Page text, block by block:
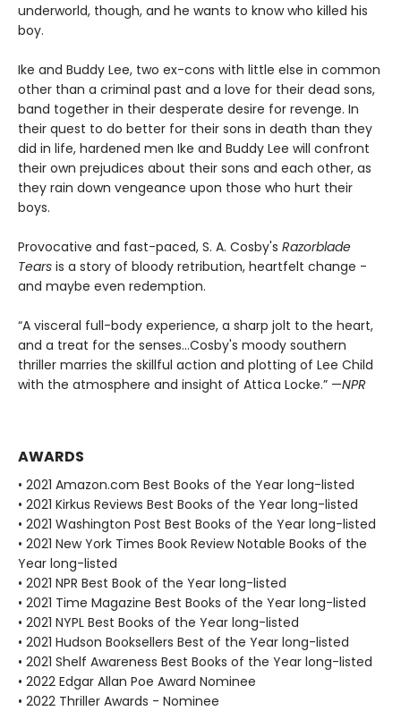
underworld, though, and he wants to know who killed his
boy.
Ike and Buddy Lee, two ex-cons with little else in common
other than a criminal past and a love for their dead sons,
band together in their desperate desire for revenge. In
their quest to do better for their sons in death than they
did in life, hardened men Ike and Buddy Lee will confront
their own prejudices about their sons and each other, as
they rain down vengeance upon those who hurt their
boys.
Provocative and fast-paced, S. A. Cosby's Razorblade
Tears is a story of bloody retribution, heartfelt change -
and maybe even redemption.
“A visceral full-body experience, a sharp jolt to the heart,
and a treat for the senses…Cosby's moody southern
thriller marries the skillful action and plotting of Lee Child
with the atmosphere and insight of Attica Locke.” —NPR
AWARDS
• 2021 Amazon.com Best Books of the Year long-listed
• 2021 Kirkus Reviews Best Books of the Year long-listed
• 2021 Washington Post Best Books of the Year long-listed
• 2021 New York Times Book Review Notable Books of the
Year long-listed
• 2021 NPR Best Book of the Year long-listed
• 2021 Time Magazine Best Books of the Year long-listed
• 2021 NYPL Best Books of the Year long-listed
• 2021 Hudson Booksellers Best of the Year long-listed
• 2021 Shelf Awareness Best Books of the Year long-listed
• 2022 Edgar Allan Poe Award Nominee
• 2022 Thriller Awards - Nominee